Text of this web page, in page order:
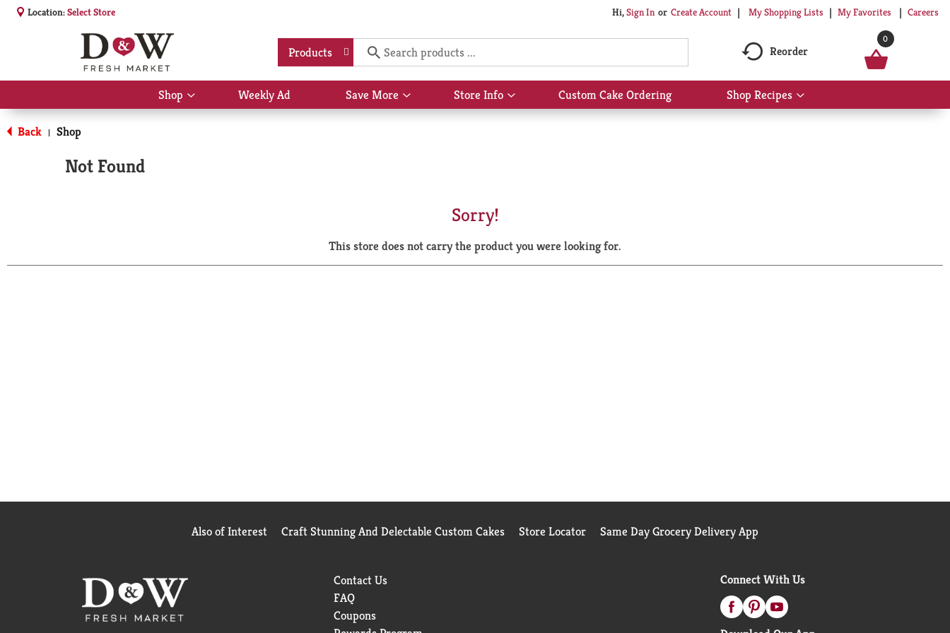
Location:Select Store Hi,Sign In Or Create Account My Shopping Lists My Favorites Careers
Products Reorder
0
Shop
Show
submenu
Weekly Ad Save More
Show
submenu
Store Info
Show
submenu
Custom Cake Ordering Shop Recipes
Show
submenu
Back | Shop
Not Found
Sorry!
This store does not carry the product you were looking for.
Also of Interest Craft Stunning And Delectable Custom Cakes Store Locator Same Day Grocery Delivery App
Contact Us
FAQ
Coupons
Connect With Us